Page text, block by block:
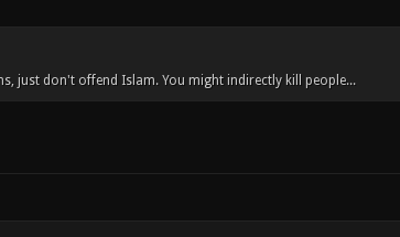
just don't offend Islam. You might indirectly kill people...